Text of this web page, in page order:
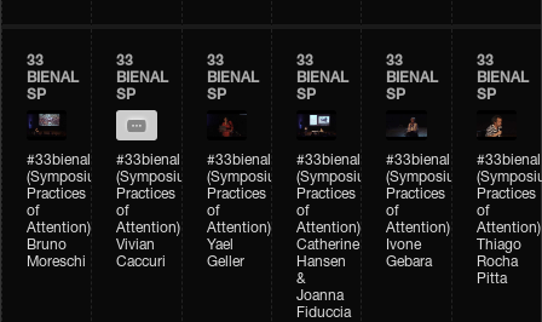
33
BIENAL
SP
#33bienal
(Symposium
Practices
of
Attention)
Bruno
Moreschi
33
BIENAL
SP
#33bienal
(Symposium
Practices
of
Attention)
Vivian
Caccuri
33
BIENAL
SP
#33bienal
(Symposium
Practices
of
Attention)
Yael
Geller
33
BIENAL
SP
#33bienal
(Symposium
Practices
of
Attention)
Catherine
Hansen
&
Joanna
Fiduccia
33
BIENAL
SP
#33bienal
(Symposium
Practices
of
Attention)
Ivone
Gebara
33
BIENAL
SP
#33bienal
Practices
of
Attention)
Thiago
Rocha
Pitta